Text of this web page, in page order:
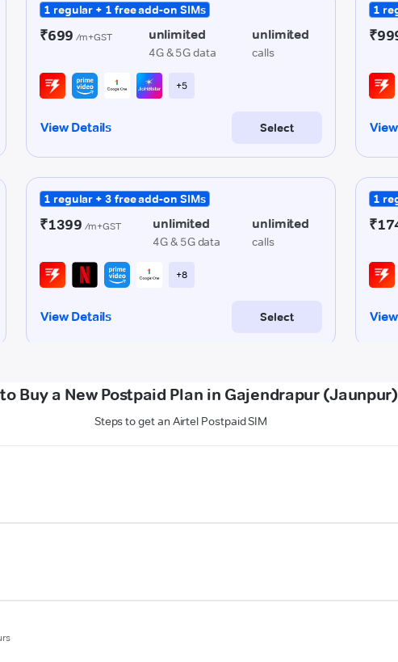
Buy a New Postpaid Plan in Gajendrapur (Jaunpur)
Steps to get an Airtel Postpaid SIM